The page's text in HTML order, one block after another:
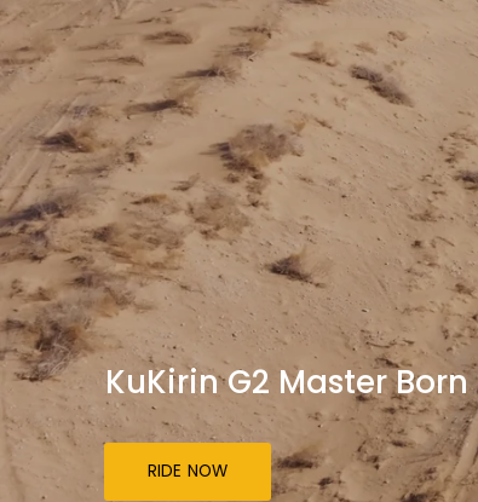
KuKirin G2 Master
RIDE NOW